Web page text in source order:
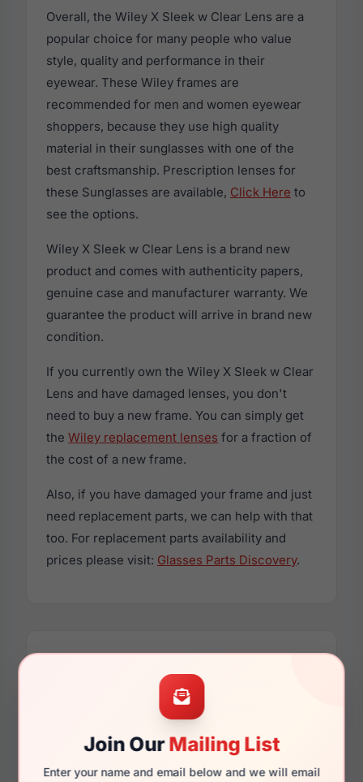
Join OurMailing List
Enter your name and email below and we will email
Overall, the Wiley X Sleek w Clear Lens are a
popular choice for many people who value
style, quality and performance in their
eyewear. These Wiley frames are
recommended for men and women eyewear
shoppers, because they use high quality
material in their sunglasses with one of the
best craftsmanship. Prescription lenses for
these Sunglasses are available, Click Here to
see the options.
Wiley X Sleek w Clear Lens is a brand new
product and comes with authenticity papers,
genuine case and manufacturer warranty. We
guarantee the product will arrive in brand new
condition.
If you currently own the Wiley X Sleek w Clear
Lens and have damaged lenses, you don't
need to buy a new frame. You can simply get
the Wiley replacement lenses for a fraction of
the cost of a new frame.
Also, if you have damaged your frame and just
need replacement parts, we can help with that
too. For replacement parts availability and
prices please visit: Glasses Parts Discovery.
60mm 14mm